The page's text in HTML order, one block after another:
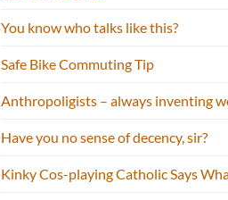
You know who talks like this?
Safe Bike Commuting Tip
Anthropoligists – always inventing
Have you no sense of decency, sir?
Kinky Cos-playing Catholic Says